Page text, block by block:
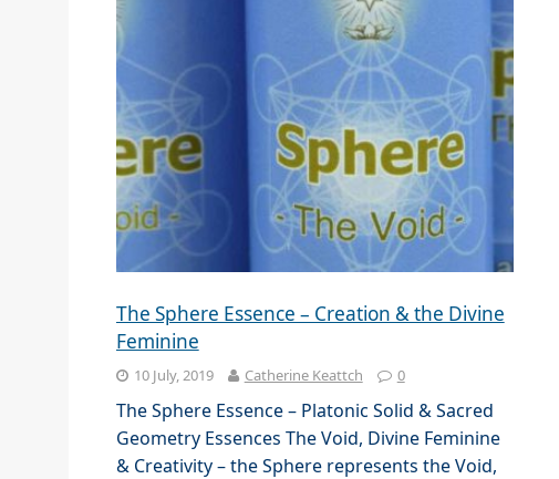
The Sphere Essence – Creation & the Divine
Feminine
10 July, 2019 Catherine Keattch 0
The Sphere Essence – Platonic Solid & Sacred
Geometry Essences The Void, Divine Feminine
& Creativity – the Sphere represents the Void,